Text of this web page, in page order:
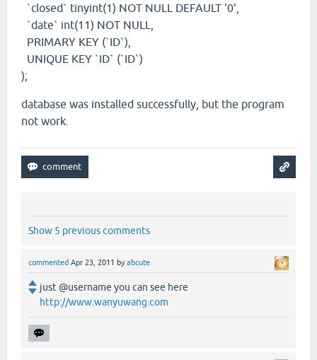
`closed` tinyint(1) NOT NULL DEFAULT '0',
`date` int(11) NOT NULL,
PRIMARY KEY (`ID`),
UNIQUE KEY `ID` (`ID`)
);
database was installed successfully, but the program
not work.
Show 5 previous comments
commented Apr 23, 2011 byabcute
just @username you can see here
http://www.wanyuwang.com